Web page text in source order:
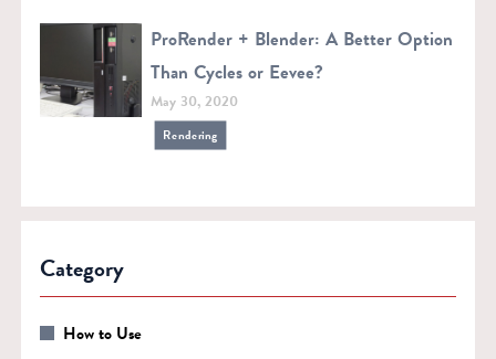
ProRender + Blender: A Better Option
Than Cycles or Eevee?
May 30, 2020
Rendering
Category
How to Use